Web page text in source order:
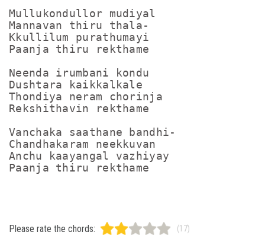
Mullukondullor mudiyal
Mannavan thiru thala-
Kkullilum purathumayi
Paanja thiru rekthame
Neenda irumbani kondu
Dushtara kaikkalkale
Thondiya neram chorinja
Rekshithavin rekthame
Vanchaka saathane bandhi-
Chandhakaram neekkuvan
Anchu kaayangal vazhiyay
Paanja thiru rekthame
Please rate the chords: (17)